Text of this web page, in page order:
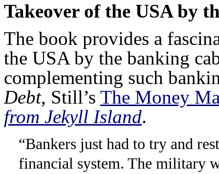
Takeover of the USA by
The book provides a
the USA by the banking
complementing such
Debt, Still’s The Money
from Jekyll Island.
“Bankers just had to try and
financial system. The military